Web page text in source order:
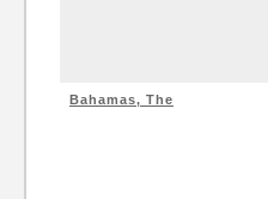
Bahamas, The